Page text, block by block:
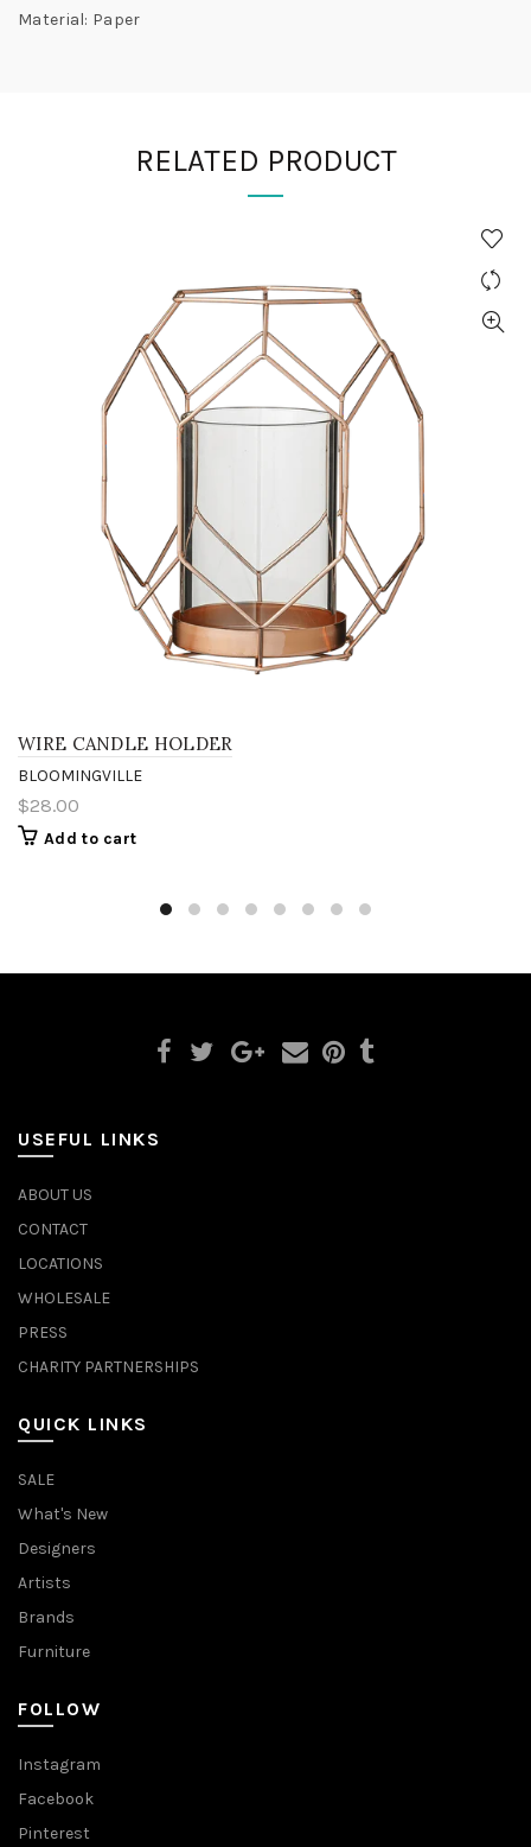
Material: Paper
RELATED PRODUCT
WIRE CANDLE HOLDER
BLOOMINGVILLE
$28.00
Add to cart
USEFUL LINKS
ABOUT US
CONTACT
LOCATIONS
WHOLESALE
PRESS
CHARITY PARTNERSHIPS
QUICK LINKS
SALE
What's New
Designers
Artists
Brands
Furniture
FOLLOW
Instagram
Facebook
Pinterest